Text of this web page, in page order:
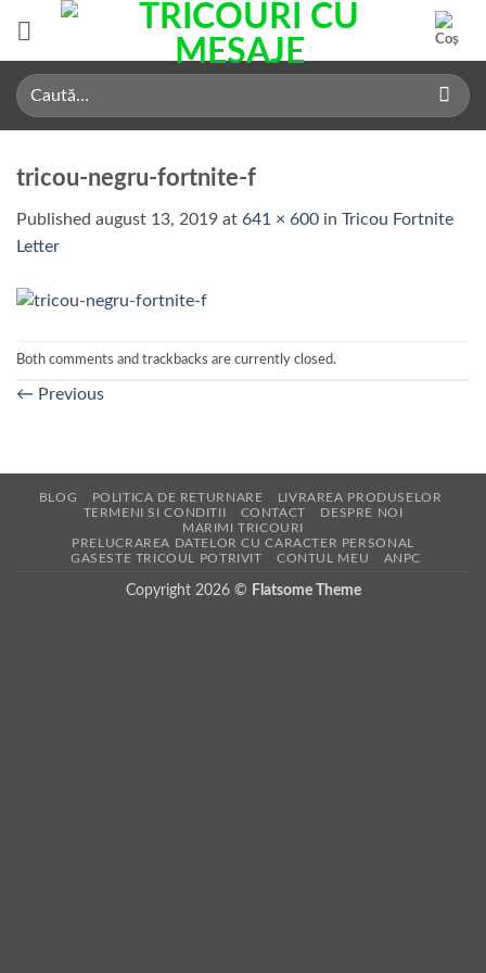
content
Caută
după:
tricou-negru-fortnite-f
Published august 13, 2019 at 641 × 600 in Tricou Fortnite
Letter
Both comments and trackbacks are currently closed.
← Previous
BLOG POLITICA DE RETURNARE
LIVRAREA PRODUSELOR
TERMENI SI CONDITII
CONTACT
DESPRE NOI
MARIMI TRICOURI
PRELUCRAREA DATELOR CU CARACTER PERSONAL
GASESTE TRICOUL POTRIVIT
CONTUL MEU ANPC
Copyright 2026 © Flatsome Theme